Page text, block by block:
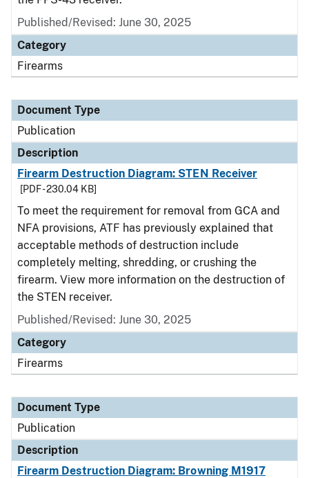
Published/Revised: June 30, 2025
Category
Firearms
Document Type
Publication
Description
Firearm Destruction Diagram: STEN Receiver
[PDF - 230.04 KB]
To meet the requirement for removal from GCA and
NFA provisions, ATF has previously explained that
acceptable methods of destruction include
completely melting, shredding, or crushing the
firearm. View more information on the destruction of
the STEN receiver.
Published/Revised: June 30, 2025
Category
Firearms
Document Type
Publication
Description
Firearm Destruction Diagram: Browning M1917